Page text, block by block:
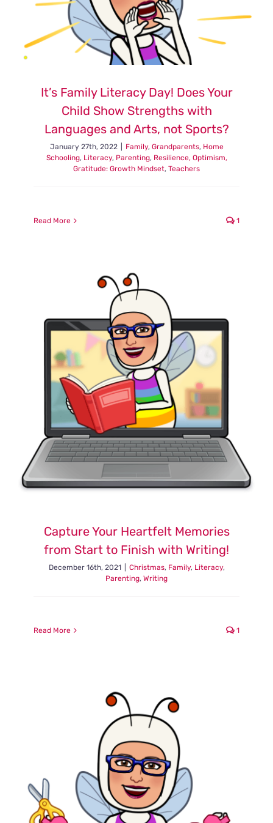
It’s Family Literacy Day! Does Your
Child Show Strengths with
Languages and Arts, not Sports?
January 27th, 2022 Family, Grandparents, Home
Schooling, Literacy, Parenting, Resilience, Optimism,
Gratitude: Growth Mindset, Teachers
Read More 1
Capture Your Heartfelt Memories
from Start to Finish with Writing!
December 16th, 2021 Christmas, Family, Literacy,
Parenting, Writing
Read More 1